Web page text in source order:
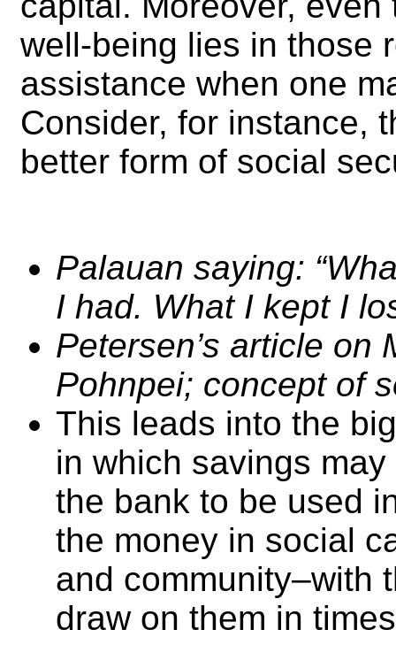
well-being lies in those
assistance when one
Consider, for instance,
better form of social
Palauan saying:
I had. What I kept I
Petersen’s article on
Pohnpei; concept of
This leads into the
in which savings
the bank to be used
the money in social
and community–with
draw on them in